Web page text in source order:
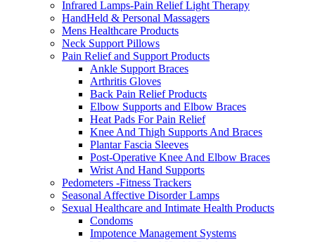
Infrared Lamps-Pain Relief Light Therapy
HandHeld & Personal Massagers
Mens Healthcare Products
Neck Support Pillows
Pain Relief and Support Products
Ankle Support Braces
Arthritis Gloves
Back Pain Relief Products
Elbow Supports and Elbow Braces
Heat Pads For Pain Relief
Knee And Thigh Supports And Braces
Plantar Fascia Sleeves
Post-Operative Knee And Elbow Braces
Wrist And Hand Supports
Pedometers -Fitness Trackers
Seasonal Affective Disorder Lamps
Sexual Healthcare and Intimate Health Products
Condoms
Impotence Management Systems